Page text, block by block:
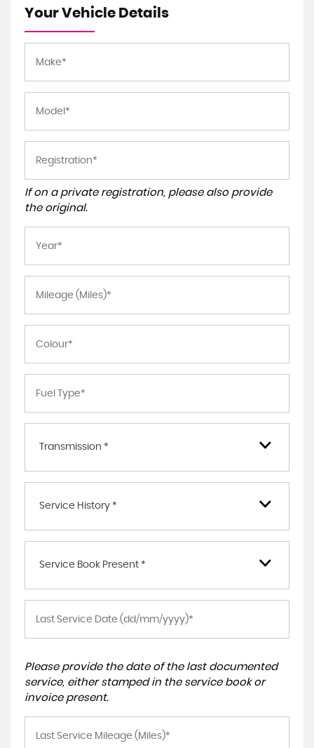
Your Vehicle Details
If on a private registration, please also provide
the original.
Transmission *
Service History *
Service Book Present *
Please provide the date of the last documented
service, either stamped in the service book or
invoice present.